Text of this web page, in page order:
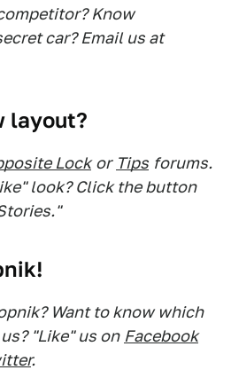
Know
car? Email us at
layout?
Lock or Tips forums.
look? Click the button
Want to know which
"Like" us on Facebook
.